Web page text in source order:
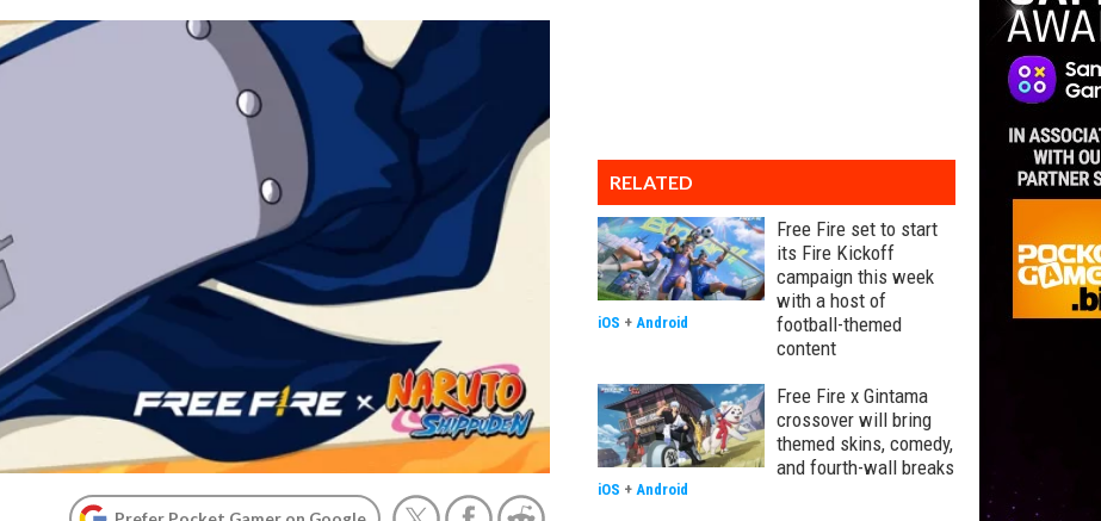
RELATED
Free Fire set to start
its Fire Kickoff
campaign this week
with a host of
football-themed
content
iOS + Android
Free Fire x Gintama
crossover will bring
themed skins, comedy,
and fourth-wall breaks
iOS + Android